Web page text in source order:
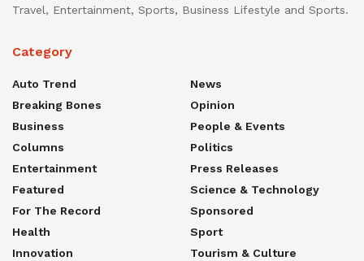
Travel, Entertainment, Sports, Business Lifestyle and Sports.
Category
Auto Trend
Breaking Bones
Business
Columns
Entertainment
Featured
For The Record
Health
Innovation
News
Opinion
People & Events
Politics
Press Releases
Science & Technology
Sponsored
Sport
Tourism & Culture